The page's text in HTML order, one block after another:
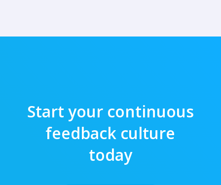
Start your continuous
feedback culture
today